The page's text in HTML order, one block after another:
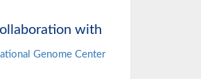
with
Genome Center